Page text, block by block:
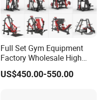
Full Set Gym Equipment
Factory Wholesale High
Quality Strength Training
Machine Muscle Exercise
US$450.00-550.00